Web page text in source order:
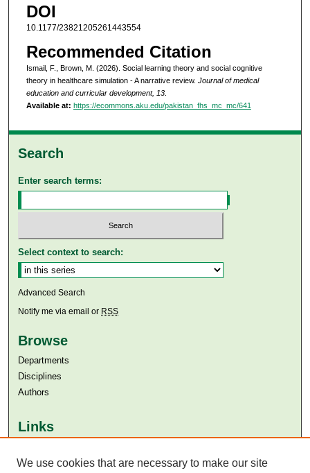
DOI
10.1177/23821205261443554
Recommended Citation
Ismail, F., Brown, M. (2026). Social learning theory and social cognitive
theory in healthcare simulation - A narrative review. Journal of medical
education and curricular development, 13.
Available at: https://ecommons.aku.edu/pakistan_fhs_mc_mc/641
Search
Enter search terms:
Select context to search:
Advanced Search
Notify me via email or RSS
Browse
Departments
Disciplines
Authors
Links
Aga Khan University Libraries
We use cookies that are necessary to make our site